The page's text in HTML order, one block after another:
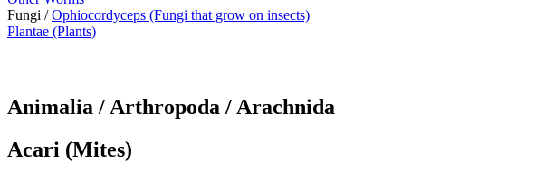
Fungi /Ophiocordyceps (Fungi that grow on insects)
Plantae (Plants)
Animalia / Arthropoda / Arachnida
Acari (Mites)